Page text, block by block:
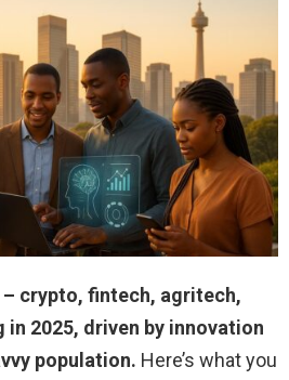
– crypto, fintech, agritech,
in 2025, driven by innovation
population. Here’s what you